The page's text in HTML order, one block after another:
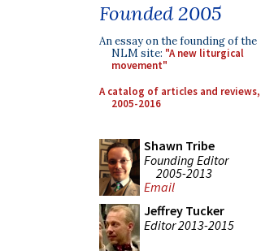
Founded 2005
An essay on the founding of the
NLM site: "A new liturgical
movement"
A catalog of articles and reviews,
2005-2016
Shawn Tribe
Founding Editor
2005-2013
Email
Jeffrey Tucker
Editor 2013-2015